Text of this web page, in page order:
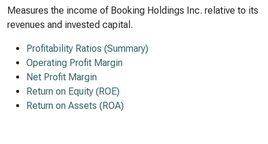
Measures the income of Booking Holdings Inc. relative to its
revenues and invested capital.
Profitability Ratios (Summary)
Operating Profit Margin
Net Profit Margin
Return on Equity (ROE)
Return on Assets (ROA)